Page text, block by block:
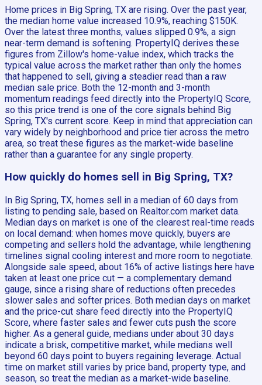
Home prices in Big Spring, TX are rising. Over the past year,
the median home value increased 10.9%, reaching $150K.
Over the latest three months, values slipped 0.9%, a sign
near-term demand is softening. PropertyIQ derives these
figures from Zillow's home-value index, which tracks the
typical value across the market rather than only the homes
that happened to sell, giving a steadier read than a raw
median sale price. Both the 12-month and 3-month
momentum readings feed directly into the PropertyIQ Score,
so this price trend is one of the core signals behind Big
Spring, TX's current score. Keep in mind that appreciation can
vary widely by neighborhood and price tier across the metro
area, so treat these figures as the market-wide baseline
rather than a guarantee for any single property.
How quickly do homes sell in Big Spring, TX?
In Big Spring, TX, homes sell in a median of 60 days from
listing to pending sale, based on Realtor.com market data.
Median days on market is one of the clearest real-time reads
on local demand: when homes move quickly, buyers are
competing and sellers hold the advantage, while lengthening
timelines signal cooling interest and more room to negotiate.
Alongside sale speed, about 16% of active listings here have
taken at least one price cut — a complementary demand
gauge, since a rising share of reductions often precedes
slower sales and softer prices. Both median days on market
and the price-cut share feed directly into the PropertyIQ
Score, where faster sales and fewer cuts push the score
higher. As a general guide, medians under about 30 days
indicate a brisk, competitive market, while medians well
beyond 60 days point to buyers regaining leverage. Actual
time on market still varies by price band, property type, and
season, so treat the median as a market-wide baseline.